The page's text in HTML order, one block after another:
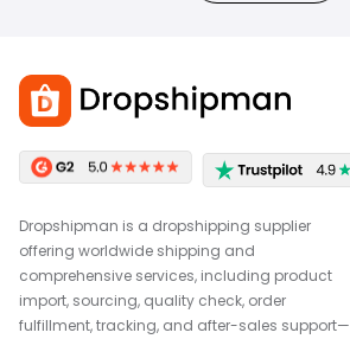
Dropshipman is a dropshipping supplier
offering worldwide shipping and
comprehensive services, including product
import, sourcing, quality check, order
fulfillment, tracking, and after-sales support—